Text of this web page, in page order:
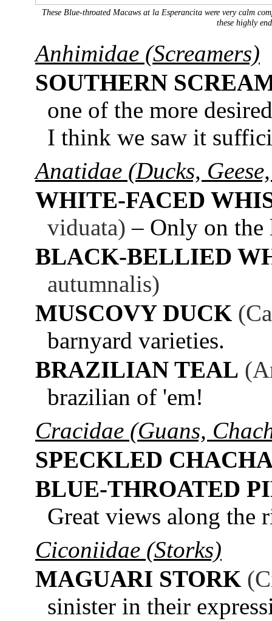
These Blue-throated Macaws at la Esperancita were very calm
these highly
Anhimidae (Screamers)
SOUTHERN
one of the more
I think we saw it
Anatidae (Ducks,
WHITE-FACED
viduata) – Only on the
BLACK-BELLIED
autumnalis)
MUSCOVY DUCK
barnyard varieties.
BRAZILIAN TEAL
brazilian of 'em!
Cracidae (Guans,
SPECKLED
BLUE-THROATED
Great views along the
Ciconiidae (Storks)
MAGUARI STORK
sinister in their